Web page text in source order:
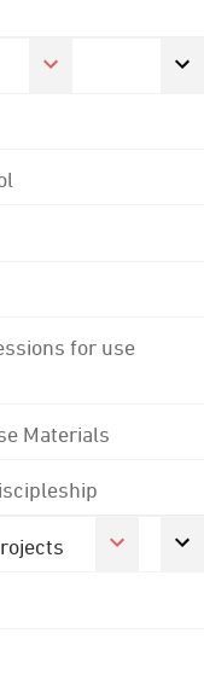
for use
Materials